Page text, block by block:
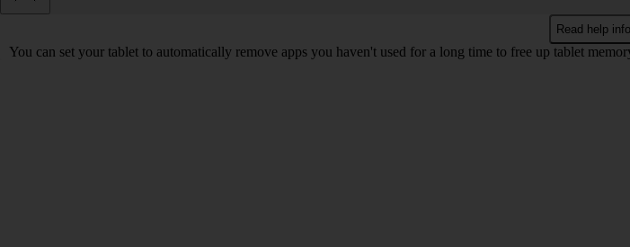
Read help info
You can set your tablet to automatically remove apps you haven't used for a long time to free up tablet